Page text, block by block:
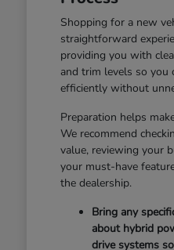
Shopping for a new
straightforward
providing you with
and trim levels so you
efficiently without
Preparation helps
We recommend
value, reviewing your
your must-have
the dealership.
Bring any
about hybrid
drive systems